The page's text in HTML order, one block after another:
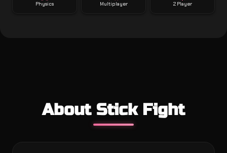
Physics Multiplayer 2 Player
About Stick Fight